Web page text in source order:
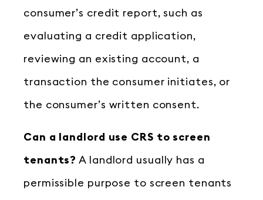
consumer’s credit report, such as
evaluating a credit application,
reviewing an existing account, a
transaction the consumer initiates, or
the consumer’s written consent.
Can a landlord use CRS to screen
tenants? A landlord usually has a
permissible purpose to screen tenants